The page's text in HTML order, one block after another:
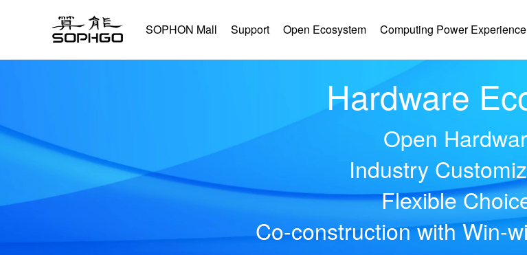
SOPHON Mall Support Open Ecosystem Computing Power Experience
Hardware
Open
Industry
Flexible
Co-construction with Win-